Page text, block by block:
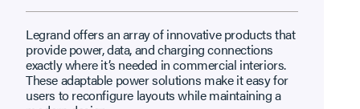
Legrand offers an array of innovative products that
provide power, data, and charging connections
exactly where it’s needed in commercial interiors.
These adaptable power solutions make it easy for
users to reconfigure layouts while maintaining a